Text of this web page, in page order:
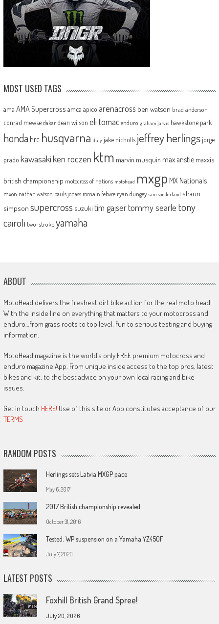
MOST USED TAGS
ama AMA Supercross amca apico arenacross ben watson brad anderson
conrad mewse dakar dean wilson eli tomac enduro graham jarvis hawkstone park
honda hrc husqvarna italy jake nicholls jeffrey herlingsjorge
prado kawasakiken roczen ktm marvin musquin max anstie maxxis
british championship motocross of nations motohead mxgp MX Nationals
mxon nathan watson pauls jonass romain febvre ryan dungey sam sunderland shaun
simpson supercross suzuki tim gajsertommy searle tony
cairoli two-strokeyamaha
ABOUT
MotoHead delivers the freshest dirt bike action for the real moto head!
With the inside line on everything that matters to your motocross and
enduro…from grass roots to top level, fun to serious testing and buying
information.
MotoHead magazine is the world’s only FREE premium motocross and
enduro magazine App. From unique inside access to the top pros, latest
bikes and kit, to the best advice on your own local racing and bike
issues.
Get in touch HERE! Use of this site or App constitutes acceptance of our
TERMS
RANDOM POSTS
Herlings sets Latvia MXGP pace
May 6, 2017
2017 British championship revealed
October 31, 2016
Tested: WP suspension on a Yamaha YZ450F
July 7, 2020
LATEST POSTS
Foxhill British Grand Spree!
July 20, 2026